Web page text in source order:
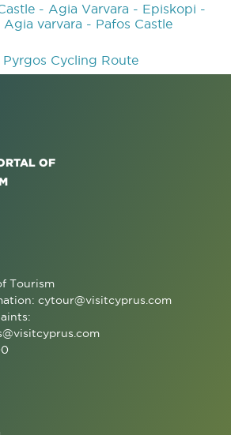
- Agia Varvara - Episkopi -
varvara - Pafos Castle
Pyrgos Cycling Route
OF
Tourism
cytour@visitcyprus.com